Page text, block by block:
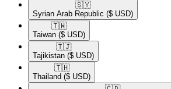
🇸🇾​
Syrian Arab Republic ($ USD)
🇹🇼​
Taiwan ($ USD)
🇹🇯​
Tajikistan ($ USD)
🇹🇭​
Thailand ($ USD)